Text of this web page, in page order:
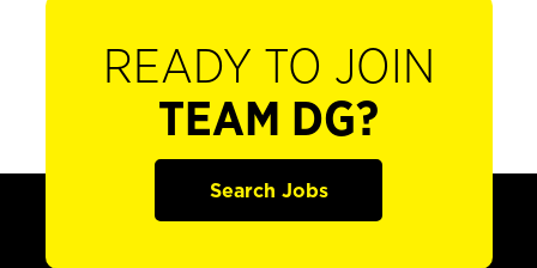
READY TO JOIN
TEAM DG?
Search Jobs